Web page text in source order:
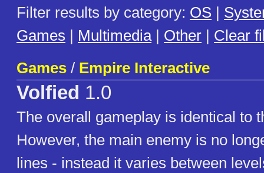
Filter results by category: OS |
Games | Multimedia| Other | Clear
Games / Empire Interactive
Volfied 1.0
The overall gameplay is identical to
However, the main enemy is no
lines - instead it varies between